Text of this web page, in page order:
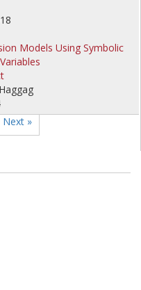
Models Using Symbolic
Next »